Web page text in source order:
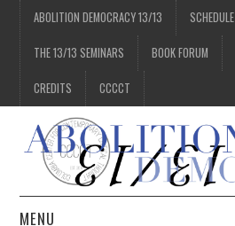
ABOLITION DEMOCRACY 13/13 SCHEDULE
THE 13/13 SEMINARS BOOK FORUM
CREDITS CCCCT
MENU